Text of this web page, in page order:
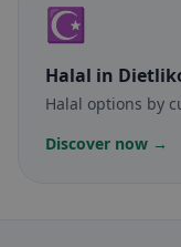
☪️
Halal in
Halal options by
Discover now →